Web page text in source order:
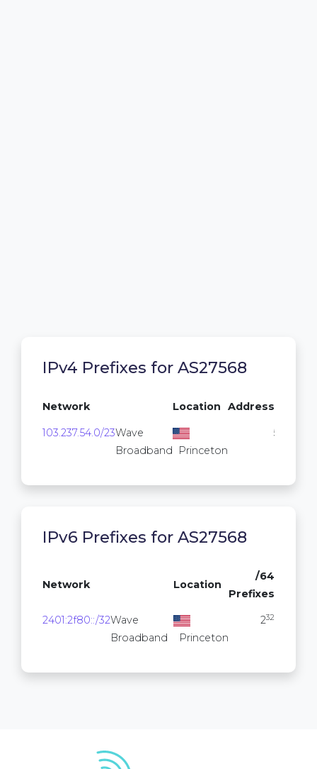
IPv4 Prefixes for AS27568
Network Location Addresses
103.237.54.0/23Wave
Broadband Princeton
512
IPv6 Prefixes for AS27568
Network Location
/64
Prefixes
2401:2f80::/32Wave
Broadband
Princeton
232